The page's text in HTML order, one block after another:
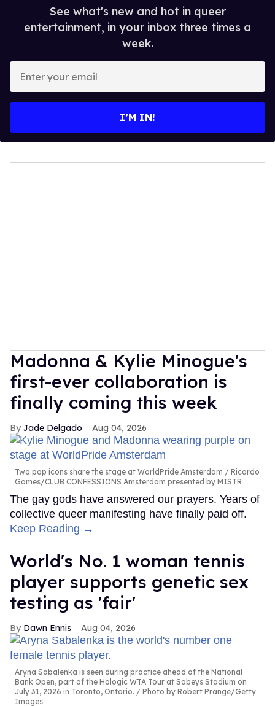
See what's new and hot in queer
entertainment, in your inbox three times a
week.
your
I’M IN!
Madonna & Kylie Minogue's
first-ever collaboration is
finally coming this week
Jade Delgado Aug 04, 2026
Two pop icons share the stage at WorldPride Amsterdam
Ricardo
Gomes/CLUB CONFESSIONS Amsterdam presented by MISTR
The gay gods have answered our prayers. Years of
collective queer manifesting have finally paid off.
Keep Reading →
World's No. 1 woman tennis
player supports genetic sex
testing as 'fair'
Dawn Ennis Aug 04, 2026
Aryna Sabalenka is seen during practice ahead of the National
Bank Open, part of the Hologic WTA Tour at Sobeys Stadium on
July 31, 2026 in Toronto, Ontario.
Photo by Robert Prange/Getty
Images